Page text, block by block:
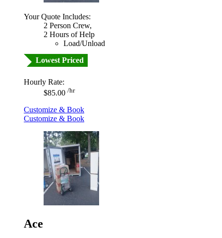
Your Quote Includes:
2 Person Crew,
2 Hours of Help
Load/Unload
Lowest Priced
Hourly Rate:
$85.00 /hr
Customize & Book
Customize & Book
Ace